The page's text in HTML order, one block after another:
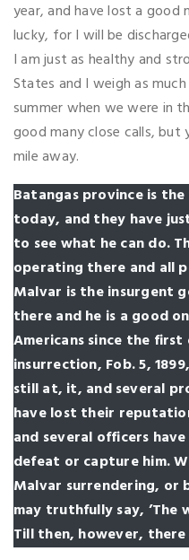
year, and have lost a good
lucky, for I will be
I am just as healthy and
States and I weigh as
summer when we were in
good many close calls, but
mile away.
Batangas province is
today, and they have
to see what he can do.
operating there and all
Malvar is the insurgent
there and he is a good
Americans since the
insurrection, Fob. 5,
still at, it, and several
have lost their
and several officers
defeat or capture him.
Malvar surrendering, or
may truthfully say, ’The
Till then, however,